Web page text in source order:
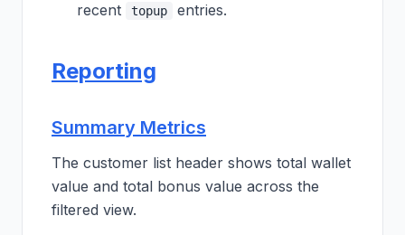
recent
topup entries.
Reporting
Summary Metrics
The customer list header shows total wallet
value and total bonus value across the
filtered view.